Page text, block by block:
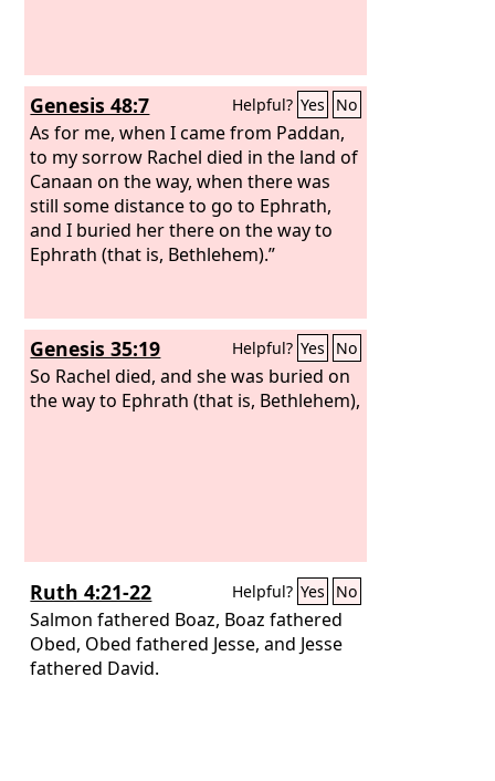
Genesis 48:7 Helpful? Yes No
As for me, when I came from Paddan,
to my sorrow Rachel died in the land of
Canaan on the way, when there was
still some distance to go to Ephrath,
and I buried her there on the way to
Ephrath (that is, Bethlehem).”
Genesis 35:19 Helpful? Yes No
So Rachel died, and she was buried on
the way to Ephrath (that is, Bethlehem),
Ruth 4:21-22 Helpful? Yes No
Salmon fathered Boaz, Boaz fathered
Obed, Obed fathered Jesse, and Jesse
fathered David.